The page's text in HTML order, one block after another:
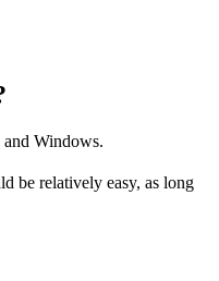
Windows.
be relatively easy, as long